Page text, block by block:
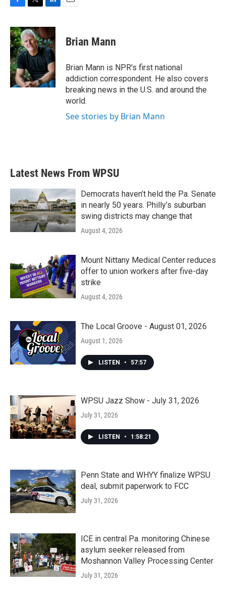
c
e
b
o
o
k
i
t
t
e
r
n
k
e
d
I
n
Brian Mann
Brian Mann is NPR's first national
addiction correspondent. He also covers
breaking news in the U.S. and around the
world.
See stories by Brian Mann
Latest News From WPSU
Democrats haven’t held the Pa. Senate
in nearly 50 years. Philly’s suburban
swing districts may change that
August 4, 2026
Mount Nittany Medical Center reduces
offer to union workers after five-day
strike
August 4, 2026
The Local Groove - August 01, 2026
August 1, 2026
LISTEN • 57:57
WPSU Jazz Show - July 31, 2026
July 31, 2026
LISTEN • 1:58:21
Penn State and WHYY finalize WPSU
deal, submit paperwork to FCC
July 31, 2026
ICE in central Pa. monitoring Chinese
asylum seeker released from
Moshannon Valley Processing Center
July 31, 2026